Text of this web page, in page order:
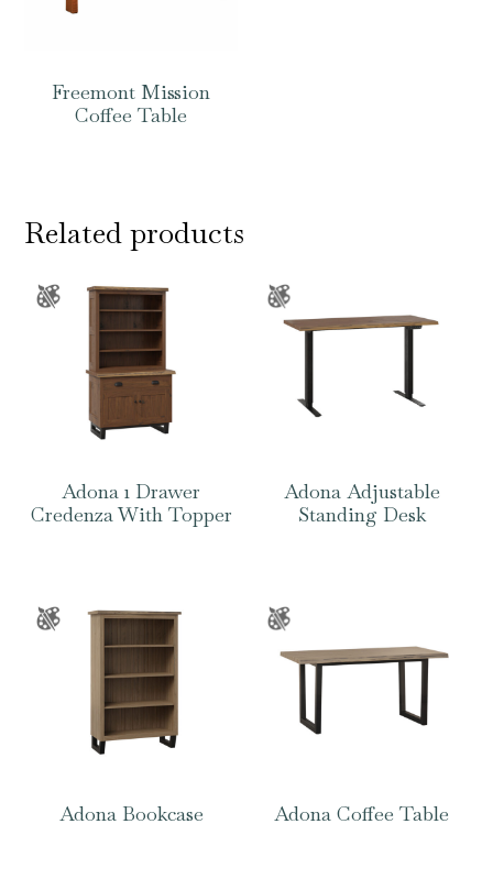
Freemont Mission
Coffee Table
Related products
Adona 1 Drawer
Credenza With Topper
Adona Adjustable
Standing Desk
Adona Bookcase Adona Coffee Table